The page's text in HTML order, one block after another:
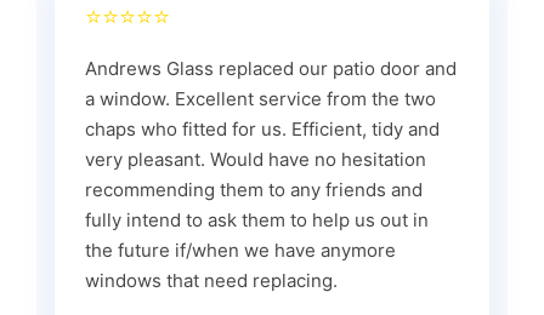
⭐⭐⭐⭐⭐
Andrews Glass replaced our patio door and
a window. Excellent service from the two
chaps who fitted for us. Efficient, tidy and
very pleasant. Would have no hesitation
recommending them to any friends and
fully intend to ask them to help us out in
the future if/when we have anymore
windows that need replacing.